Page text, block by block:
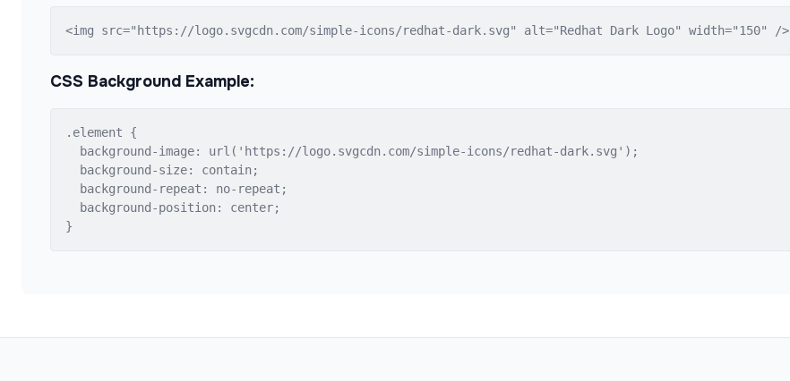
<img src="https://logo.svgcdn.com/simple-icons/redhat-dark.svg" alt="Redhat Dark Logo" width="150" />
CSS Background Example:
.element {
  background-image: url('https://logo.svgcdn.com/simple-icons/redhat-dark.svg');
  background-size: contain;
  background-repeat: no-repeat;
  background-position: center;
}